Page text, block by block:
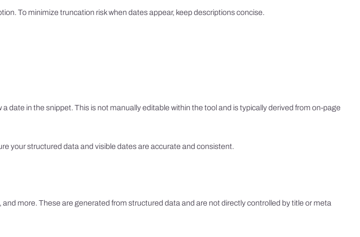
To minimize truncation risk when dates appear, keep descriptions concise.
date in the snippet. This is not manually editable within the tool and is typically derived from on-page
your structured data and visible dates are accurate and consistent.
more. These are generated from structured data and are not directly controlled by title or meta